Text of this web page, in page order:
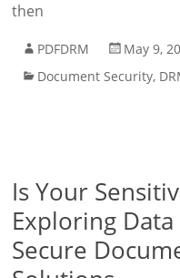
then
PDFDRM
May 9,
Document Security,
Is Your
Exploring
Secure